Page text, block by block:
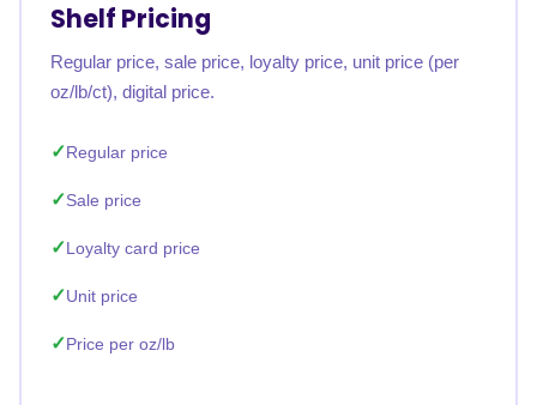
Shelf Pricing
Regular price, sale price, loyalty price, unit price (per
oz/lb/ct), digital price.
Regular price
Sale price
Loyalty card price
Unit price
Price per oz/lb